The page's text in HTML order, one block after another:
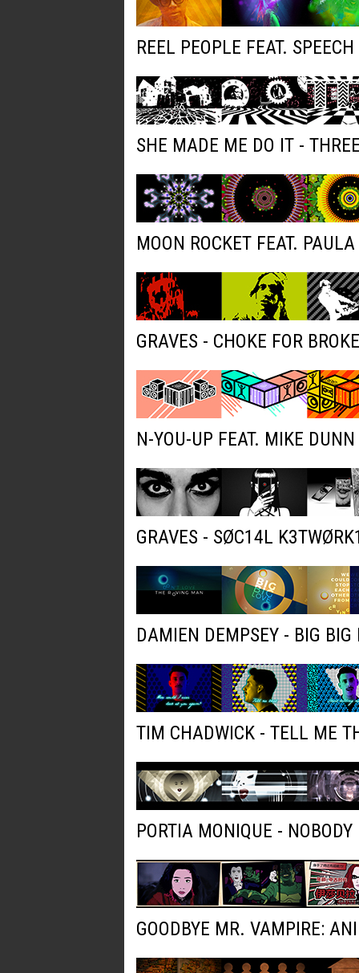
REEL PEOPLE FEAT.
SHE MADE ME DO IT -
MOON ROCKET FEAT.
GRAVES - CHOKE FOR BROKE
N-YOU-UP FEAT. MIKE
GRAVES - SØC14L
DAMIEN DEMPSEY - BIG
TIM CHADWICK - TELL ME
PORTIA MONIQUE - NOBODY
GOODBYE MR. VAMPIRE: